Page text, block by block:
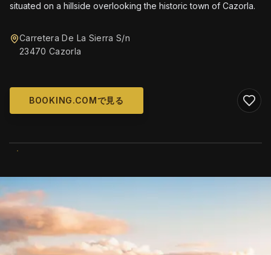
situated on a hillside overlooking the historic town of Cazorla.
Carretera De La Sierra S/n
23470 Cazorla
BOOKING.COMで見る